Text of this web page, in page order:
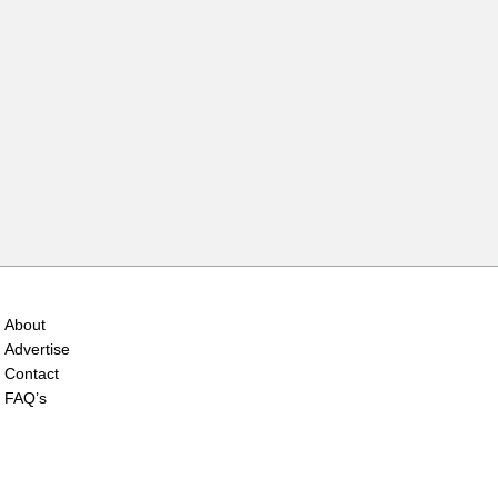
About
Advertise
Contact
FAQ’s